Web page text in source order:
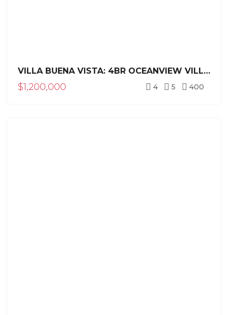
VILLA BUENA VISTA: 4BR OCEANVIEW VILLA IN SEA HORSE RANCH
$1,200,000 4 5 400